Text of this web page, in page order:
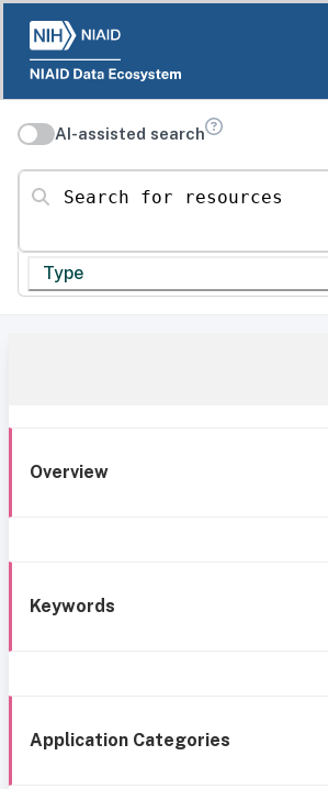
AI-assisted search
Search for resources
Type
Overview
Keywords
Application Categories